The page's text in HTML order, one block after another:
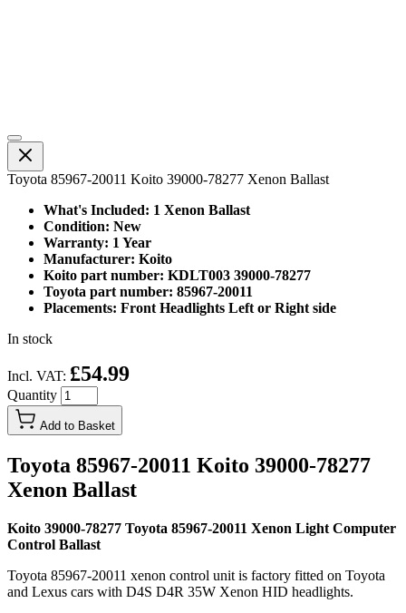
Toyota 85967-20011 Koito 39000-78277 Xenon Ballast
What's Included: 1 Xenon Ballast
Condition: New
Warranty: 1 Year
Manufacturer: Koito
Koito part number: KDLT003 39000-78277
Toyota part number: 85967-20011
Placements: Front Headlights Left or Right side
In stock
Incl. VAT: £54.99
Quantity
Add to Basket
Toyota 85967-20011 Koito 39000-78277
Xenon Ballast
Koito 39000-78277 Toyota 85967-20011 Xenon Light Computer
Control Ballast
Toyota 85967-20011 xenon control unit is factory fitted on Toyota
and Lexus cars with D4S D4R 35W Xenon HID headlights.